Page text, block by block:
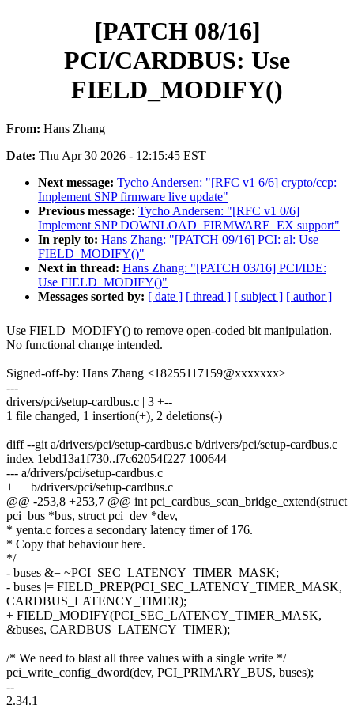
[PATCH 08/16]
PCI/CARDBUS: Use
FIELD_MODIFY()
From: Hans Zhang
Date: Thu Apr 30 2026 - 12:15:45 EST
Next message: Tycho Andersen: "[RFC v1 6/6] crypto/ccp:
Implement SNP firmware live update"
Previous message: Tycho Andersen: "[RFC v1 0/6]
Implement SNP DOWNLOAD_FIRMWARE_EX support"
In reply to: Hans Zhang: "[PATCH 09/16] PCI: al: Use
FIELD_MODIFY()"
Next in thread: Hans Zhang: "[PATCH 03/16] PCI/IDE:
Use FIELD_MODIFY()"
Messages sorted by: [ date ] [ thread ] [ subject ] [ author ]
Use FIELD_MODIFY() to remove open-coded bit manipulation.
No functional change intended.
Signed-off-by: Hans Zhang <18255117159@xxxxxxx>
---
drivers/pci/setup-cardbus.c | 3 +--
1 file changed, 1 insertion(+), 2 deletions(-)
diff --git a/drivers/pci/setup-cardbus.c b/drivers/pci/setup-cardbus.c
index 1ebd13a1f730..f7c62054f227 100644
--- a/drivers/pci/setup-cardbus.c
+++ b/drivers/pci/setup-cardbus.c
@@ -253,8 +253,7 @@ int pci_cardbus_scan_bridge_extend(struct
pci_bus *bus, struct pci_dev *dev,
* yenta.c forces a secondary latency timer of 176.
* Copy that behaviour here.
*/
- buses &= ~PCI_SEC_LATENCY_TIMER_MASK;
- buses |= FIELD_PREP(PCI_SEC_LATENCY_TIMER_MASK,
CARDBUS_LATENCY_TIMER);
+ FIELD_MODIFY(PCI_SEC_LATENCY_TIMER_MASK,
&buses, CARDBUS_LATENCY_TIMER);
/* We need to blast all three values with a single write */
pci_write_config_dword(dev, PCI_PRIMARY_BUS, buses);
--
2.34.1